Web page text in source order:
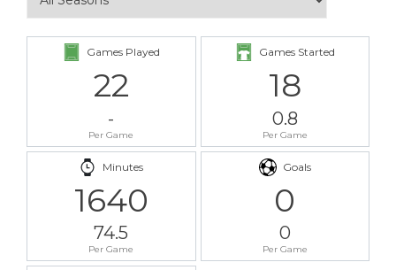
Games Played
22
-
Per Game
Games Started
18
0.8
Per Game
Minutes
1640
74.5
Per Game
Goals
0
0
Per Game